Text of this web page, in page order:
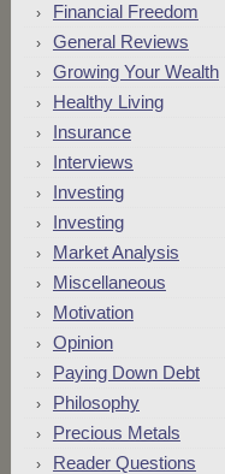
Financial Freedom
General Reviews
Growing Your Wealth
Healthy Living
Insurance
Interviews
Investing
Investing
Market Analysis
Miscellaneous
Motivation
Opinion
Paying Down Debt
Philosophy
Precious Metals
Reader Questions